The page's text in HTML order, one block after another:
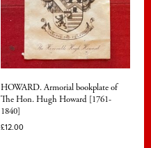
HOWARD. Armorial bookplate of
The Hon. Hugh Howard [1761-
1840]
£12.00